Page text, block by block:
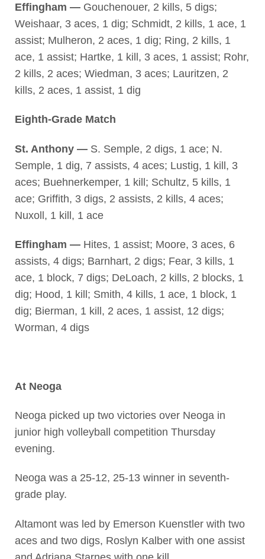
Effingham —Gouchenouer, 2 kills, 5 digs;
Weishaar, 3 aces, 1 dig; Schmidt, 2 kills, 1 ace, 1
assist; Mulheron, 2 aces, 1 dig; Ring, 2 kills, 1
ace, 1 assist; Hartke, 1 kill, 3 aces, 1 assist; Rohr,
2 kills, 2 aces; Wiedman, 3 aces; Lauritzen, 2
kills, 2 aces, 1 assist, 1 dig
Eighth-Grade Match
St. Anthony —S. Semple, 2 digs, 1 ace; N.
Semple, 1 dig, 7 assists, 4 aces; Lustig, 1 kill, 3
aces; Buehnerkemper, 1 kill; Schultz, 5 kills, 1
ace; Griffith, 3 digs, 2 assists, 2 kills, 4 aces;
Nuxoll, 1 kill, 1 ace
Effingham —Hites, 1 assist; Moore, 3 aces, 6
assists, 4 digs; Barnhart, 2 digs; Fear, 3 kills, 1
ace, 1 block, 7 digs; DeLoach, 2 kills, 2 blocks, 1
dig; Hood, 1 kill; Smith, 4 kills, 1 ace, 1 block, 1
dig; Bierman, 1 kill, 2 aces, 1 assist, 12 digs;
Worman, 4 digs
At Neoga
Neoga picked up two victories over Neoga in
junior high volleyball competition Thursday
evening.
Neoga was a 25-12, 25-13 winner in seventh-
grade play.
Altamont was led by Emerson Kuenstler with two
aces and two digs, Roslyn Kalber with one assist